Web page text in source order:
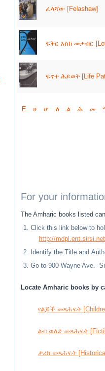
ፈላሻው [Felashaw]
ፍቅር እስከ መቃብር
ፍኖተ ሕይወት [Life
E ሀ ሆ ለ ል ሕ መ
For your
The Amharic books listed
Click this link below to
http://
Identify the Title and
Go to 900 Wayne Ave.
Locate Amharic books by
የልጆች መጻሕፍት
ልብ ወለድ መጻሕፍት
ታሪክ መጻሕፍት